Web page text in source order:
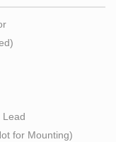
Lead
for Mounting)